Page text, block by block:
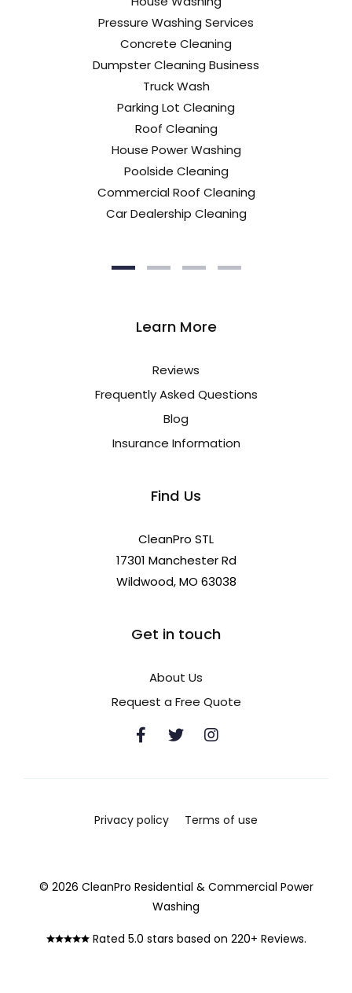
Pressure Washing Services
Concrete Cleaning
Dumpster Cleaning Business
Truck Wash
Parking Lot Cleaning
Roof Cleaning
House Power Washing
Poolside Cleaning
Commercial Roof Cleaning
Car Dealership Cleaning
Learn More
Reviews
Frequently Asked Questions
Blog
Insurance Information
Find Us
CleanPro STL
17301 Manchester Rd
Wildwood, MO 63038
Get in touch
About Us
Request a Free Quote
Privacy policy Terms of use
© 2026 CleanPro Residential & Commercial Power
Washing
Rated 5.0 stars based on 220+ Reviews.